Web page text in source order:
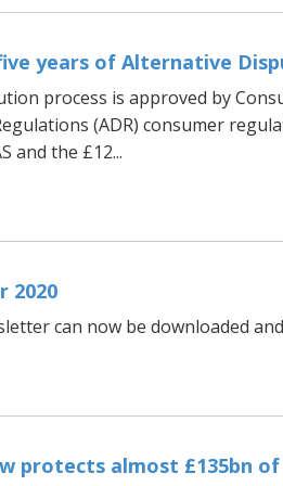
years of Alternative
process is approved by
(ADR) consumer
and the £12...
2020
can now be downloaded
protects almost £135bn